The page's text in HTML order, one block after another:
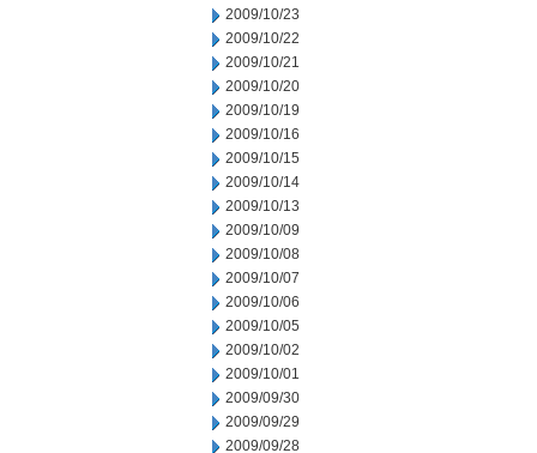
2009/10/23
2009/10/22
2009/10/21
2009/10/20
2009/10/19
2009/10/16
2009/10/15
2009/10/14
2009/10/13
2009/10/09
2009/10/08
2009/10/07
2009/10/06
2009/10/05
2009/10/02
2009/10/01
2009/09/30
2009/09/29
2009/09/28